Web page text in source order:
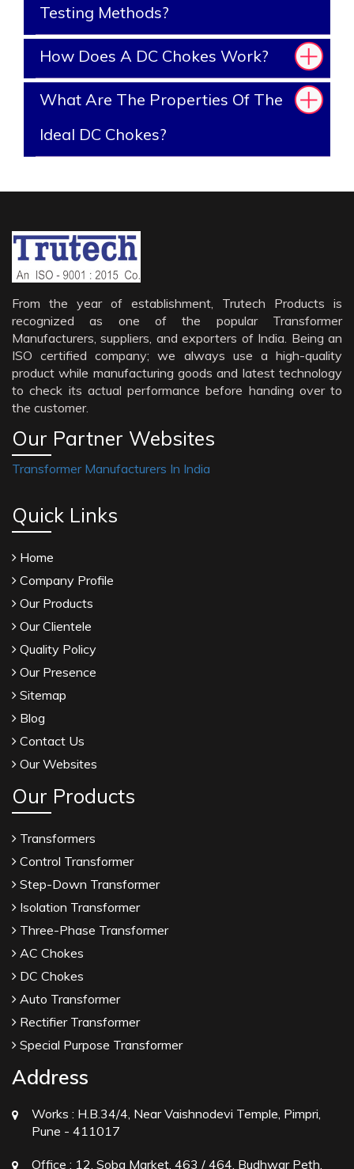
Testing Methods?
How Does A DC Chokes Work?
What Are The Properties Of The
Ideal DC Chokes?
From the year of establishment, Trutech Products is
recognized as one of the popular Transformer
Manufacturers, suppliers, and exporters of India. Being an
ISO certified company; we always use a high-quality
product while manufacturing goods and latest technology
to check its actual performance before handing over to
the customer.
Our Partner Websites
Transformer Manufacturers In India
Quick Links
Home
Company Profile
Our Products
Our Clientele
Quality Policy
Our Presence
Sitemap
Blog
Contact Us
Our Websites
Our Products
Transformers
Control Transformer
Step-Down Transformer
Isolation Transformer
Three-Phase Transformer
AC Chokes
DC Chokes
Auto Transformer
Rectifier Transformer
Special Purpose Transformer
Address
Works : H.B.34/4, Near Vaishnodevi Temple, Pimpri,
Pune - 411017
Office : 12, Soba Market, 463 / 464, Budhwar Peth,